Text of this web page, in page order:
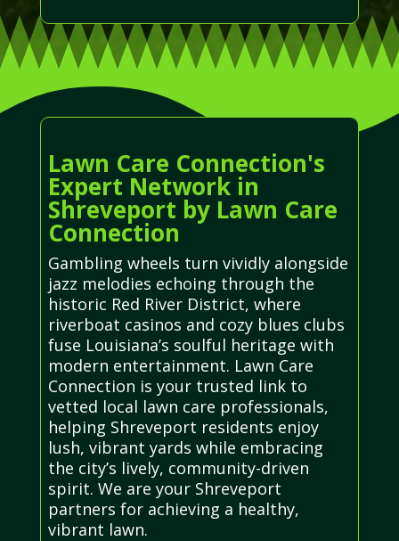
Lawn Care Connection's
Expert Network in
Shreveport by Lawn Care
Connection
Gambling wheels turn vividly alongside
jazz melodies echoing through the
historic Red River District, where
riverboat casinos and cozy blues clubs
fuse Louisiana’s soulful heritage with
modern entertainment. Lawn Care
Connection is your trusted link to
vetted local lawn care professionals,
helping Shreveport residents enjoy
lush, vibrant yards while embracing
the city’s lively, community-driven
spirit. We are your Shreveport
partners for achieving a healthy,
vibrant lawn.